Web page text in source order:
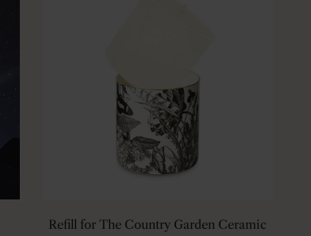
Refill for The Country Garden Ceramic